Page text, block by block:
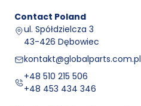
Contact Poland
ul. Spółdzielcza 3
43-426 Dębowiec
kontakt@globalparts.com.pl
+48 510 215 506
+48 453 434 346